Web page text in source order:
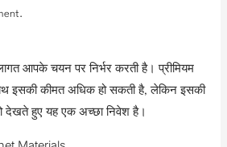
आपके चयन पर निर्भर करती है। प्रीमियम
इसकी कीमत अधिक हो सकती है, लेकिन इसकी
देखते हुए यह एक अच्छा निवेश है।